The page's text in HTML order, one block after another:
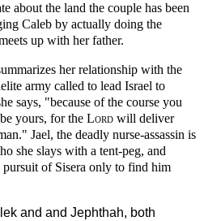
about the land the couple has been
Caleb by actually doing the
up with her father.
her relationship with the
army called to lead Israel to
says, "because of the course you
yours, for the Lord will deliver
Jael, the deadly nurse-assassin is
she slays with a tent-peg, and
of Sisera only to find him
and and Jephthah, both